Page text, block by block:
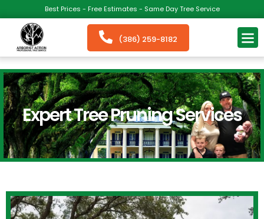
Best Prices - Free Estimates - Same Day Tree Service
(386) 259-8182
Expert Tree Pruning Services